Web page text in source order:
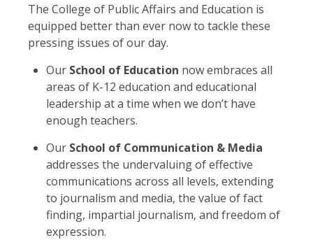
The College of Public Affairs and Education is
equipped better than ever now to tackle these
pressing issues of our day.
Our School of Education now embraces all
areas of K-12 education and educational
leadership at a time when we don’t have
enough teachers.
Our School of Communication & Media
addresses the undervaluing of effective
communications across all levels, extending
to journalism and media, the value of fact
finding, impartial journalism, and freedom of
expression.